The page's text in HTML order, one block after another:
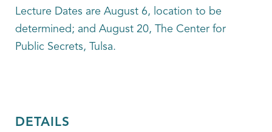
Lecture Dates are August 6, location to be
determined; and August 20, The Center for
Public Secrets, Tulsa.
DETAILS